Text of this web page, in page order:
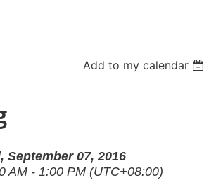
Add to my calendar
September 07, 2016
AM - 1:00 PM (UTC+08:00)